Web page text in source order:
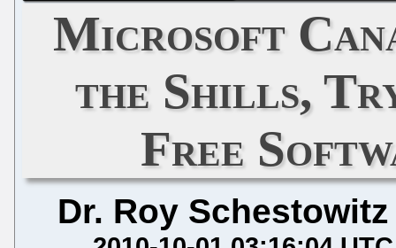
Microsoft
the Shills,
Free
Dr. Roy Schestowitz